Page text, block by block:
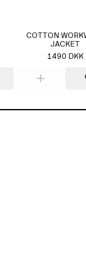
COTTON
JACKET
1490 DKK